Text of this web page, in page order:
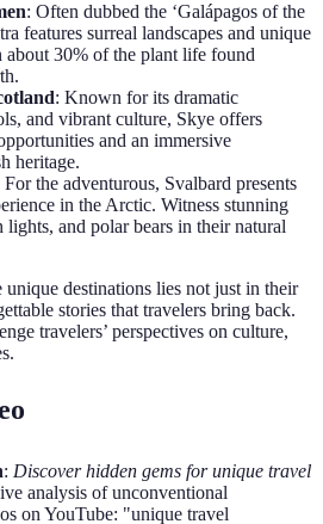
: Often dubbed the ‘Galápagos of the
features surreal landscapes and unique
30% of the plant life found
: Known for its dramatic
and vibrant culture, Skye offers
and an immersive
heritage.
For the adventurous, Svalbard presents
in the Arctic. Witness stunning
lights, and polar bears in their natural
destinations lies not just in their
stories that travelers bring back.
travelers’ perspectives on culture,
: Discover hidden gems for unique travel
analysis of unconventional
on YouTube: "unique travel